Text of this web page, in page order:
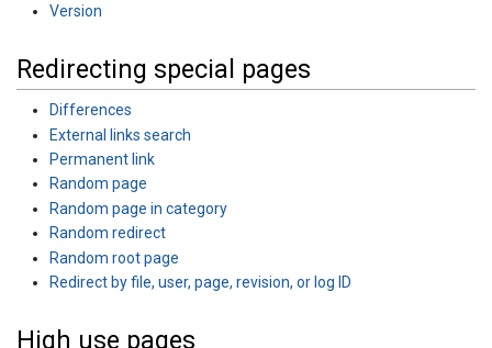
Version
Redirecting special pages
Differences
External links search
Permanent link
Random page
Random page in category
Random redirect
Random root page
Redirect by file, user, page, revision, or log ID
High use pages